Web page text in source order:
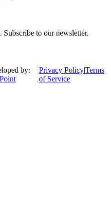
Subscribe to our newsletter.
by:
Privacy Policy|Terms
of Service